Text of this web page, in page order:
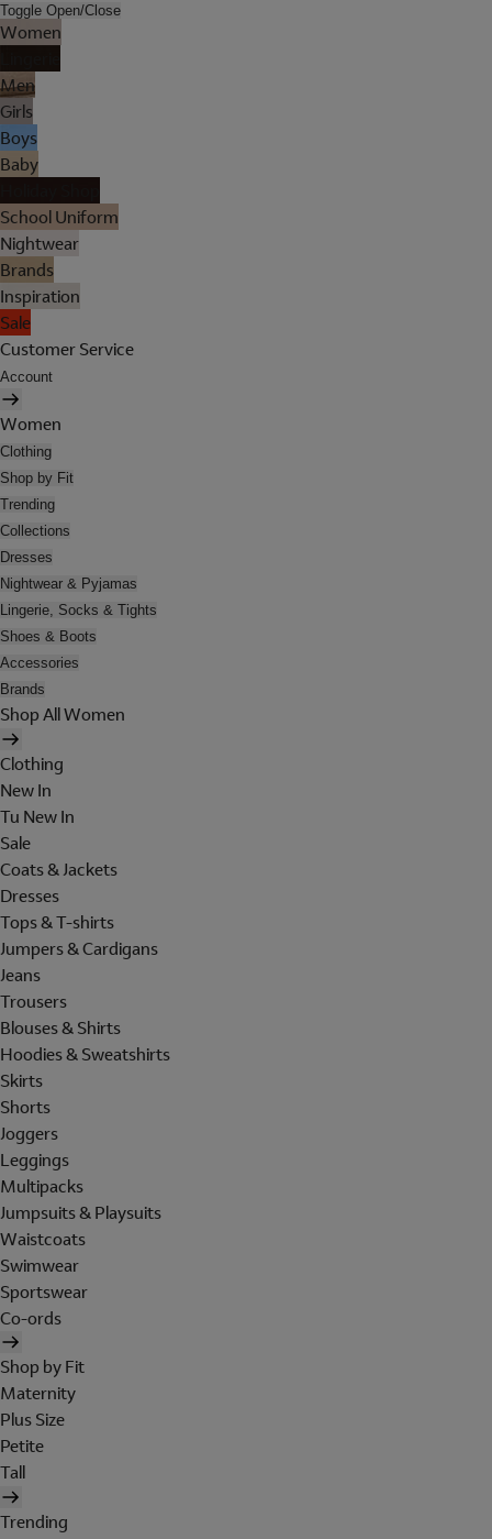
Toggle Open/Close
Women
Men
Girls
Boys
Baby
School Uniform
Nightwear
Brands
Inspiration
Sale
Customer Service
Account
Women
Clothing
Shop by Fit
Trending
Collections
Dresses
Nightwear & Pyjamas
Lingerie, Socks & Tights
Shoes & Boots
Accessories
Brands
Shop All Women
Clothing
New In
Tu New In
Sale
Coats & Jackets
Dresses
Tops & T-shirts
Jumpers & Cardigans
Jeans
Trousers
Blouses & Shirts
Hoodies & Sweatshirts
Skirts
Shorts
Joggers
Leggings
Multipacks
Jumpsuits & Playsuits
Waistcoats
Swimwear
Sportswear
Co-ords
Shop by Fit
Maternity
Plus Size
Petite
Tall
Trending